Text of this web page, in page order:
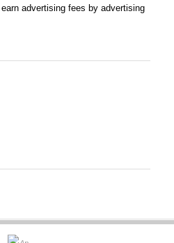
advertising fees by advertising